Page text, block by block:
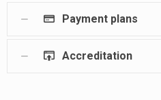
Payment plans
Accreditation